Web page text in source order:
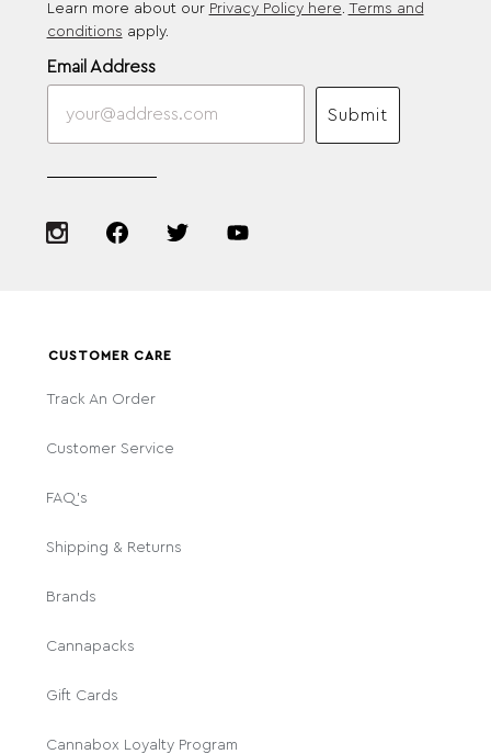
Learn more about our Privacy Policy here Terms and
conditions apply.
Email Address
Submit
CUSTOMER CARE
Track An Order
Customer Service
FAQ's
Shipping & Returns
Brands
Cannapacks
Gift Cards
Cannabox Loyalty Program